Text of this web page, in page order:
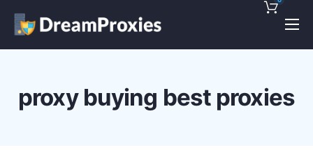
Pricing
Discounts!
proxy buying best proxies